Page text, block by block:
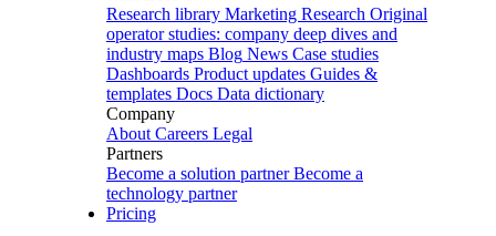
Research library Marketing Research Original
operator studies: company deep dives and
industry maps Blog News Case studies
Dashboards Product updates Guides &
templates Docs Data dictionary
Company
About Careers Legal
Partners
Become a solution partner Become a
technology partner
Pricing